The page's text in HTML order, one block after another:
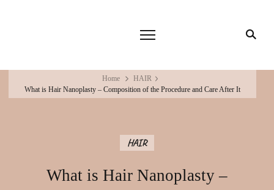
Home
HAIR
What is Hair Nanoplasty – Composition of the Procedure and Care After It
HAIR
What is Hair Nanoplasty –